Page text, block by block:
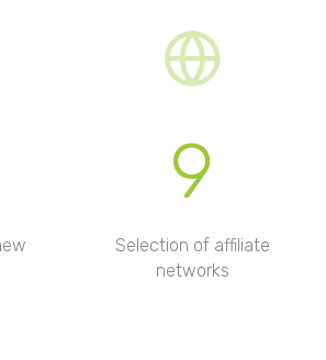
9
Selection of affiliate
networks